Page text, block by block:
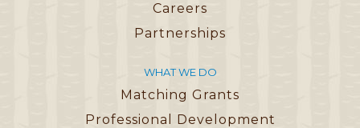
Careers
Partnerships
WHAT WE DO
Matching Grants
Professional Development